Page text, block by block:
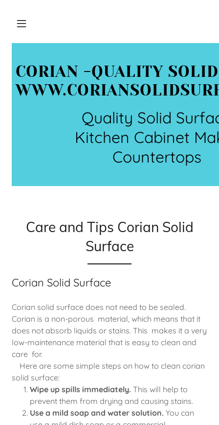
CORIAN -QUALITY
Quality Solid
Kitchen Cabinet
Countertops
Care and Tips Corian Solid
Surface
Corian Solid Surface
Corian solid surface does not need to be sealed.
Corian is a non-porous material, which means that it
does not absorb liquids or stains. This makes it a very
low-maintenance material that is easy to clean and
care for.
Here are some simple steps on how to clean corian
solid surface:
Wipe up spills immediately. This will help to
prevent them from drying and causing stains.
Use a mild soap and water solution. You can